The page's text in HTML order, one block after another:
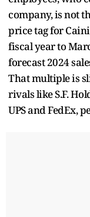
company, is not
price tag for
fiscal year to
forecast 2024
That multiple is
rivals like S.F.
UPS and FedEx,